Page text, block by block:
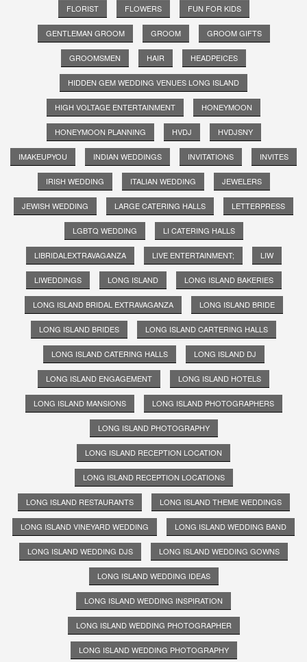
FLORIST FLOWERS FUN FOR KIDS
GENTLEMAN GROOM GROOM GROOM GIFTS
GROOMSMEN HAIR HEADPEICES
HIDDEN GEM WEDDING VENUES LONG ISLAND
HIGH VOLTAGE ENTERTAINMENT HONEYMOON
HONEYMOON PLANNING HVDJ HVDJSNY
IMAKEUPYOU INDIAN WEDDINGS INVITATIONS INVITES
IRISH WEDDING ITALIAN WEDDING JEWELERS
JEWISH WEDDING LARGE CATERING HALLS LETTERPRESS
LGBTQ WEDDING LI CATERING HALLS
LIBRIDALEXTRAVAGANZA LIVE ENTERTAINMENT; LIW
LIWEDDINGS LONG ISLAND LONG ISLAND BAKERIES
LONG ISLAND BRIDAL EXTRAVAGANZA LONG ISLAND BRIDE
LONG ISLAND BRIDES LONG ISLAND CARTERING HALLS
LONG ISLAND CATERING HALLS LONG ISLAND DJ
LONG ISLAND ENGAGEMENT LONG ISLAND HOTELS
LONG ISLAND MANSIONS LONG ISLAND PHOTOGRAPHERS
LONG ISLAND PHOTOGRAPHY
LONG ISLAND RECEPTION LOCATION
LONG ISLAND RECEPTION LOCATIONS
LONG ISLAND RESTAURANTS LONG ISLAND THEME WEDDINGS
LONG ISLAND VINEYARD WEDDING LONG ISLAND WEDDING BAND
LONG ISLAND WEDDING DJS LONG ISLAND WEDDING GOWNS
LONG ISLAND WEDDING IDEAS
LONG ISLAND WEDDING INSPIRATION
LONG ISLAND WEDDING PHOTOGRAPHER
LONG ISLAND WEDDING PHOTOGRAPHY